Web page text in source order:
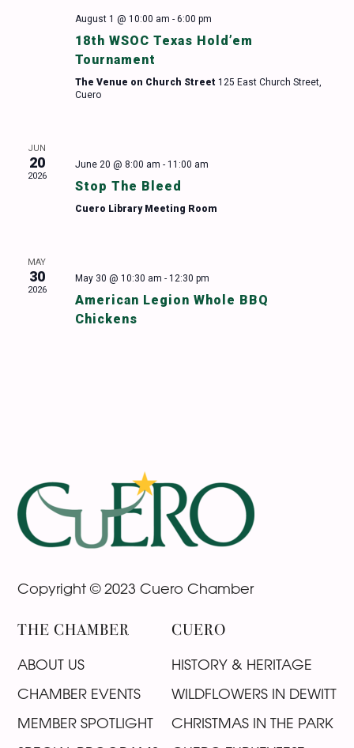
August 1 @ 10:00 am - 6:00 pm
18th WSOC Texas Hold’em
Tournament
The Venue on Church Street 125 East Church Street,
Cuero
JUN
20
2026
June 20 @ 8:00 am - 11:00 am
Stop The Bleed
Cuero Library Meeting Room
MAY
30
2026
May 30 @ 10:30 am - 12:30 pm
American Legion Whole BBQ
Chickens
Footer
Copyright © 2023 Cuero Chamber
THE CHAMBER
ABOUT US
CHAMBER EVENTS
MEMBER SPOTLIGHT
CUERO
HISTORY & HERITAGE
WILDFLOWERS IN DEWITT
CHRISTMAS IN THE PARK